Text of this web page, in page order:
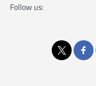
Follow us: